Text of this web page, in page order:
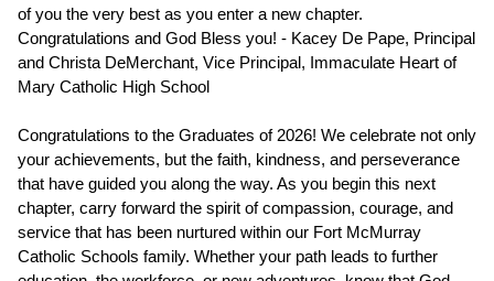
of you the very best as you enter a new chapter.
Congratulations and God Bless you! - Kacey De Pape, Principal
and Christa DeMerchant, Vice Principal, Immaculate Heart of
Mary Catholic High School
Congratulations to the Graduates of 2026! We celebrate not only
your achievements, but the faith, kindness, and perseverance
that have guided you along the way. As you begin this next
chapter, carry forward the spirit of compassion, courage, and
service that has been nurtured within our Fort McMurray
Catholic Schools family. Whether your path leads to further